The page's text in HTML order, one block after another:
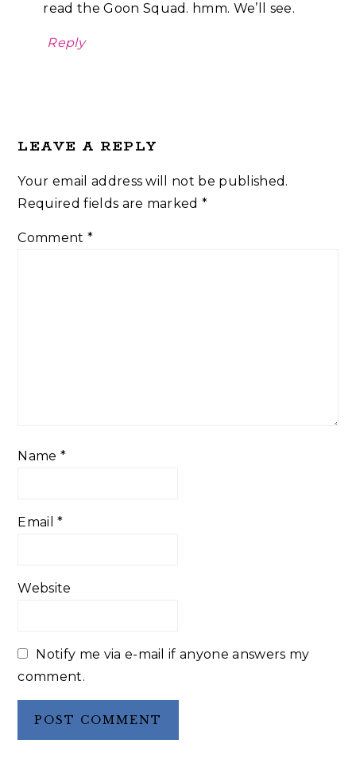
read the Goon Squad. hmm. We’ll see.
Reply
LEAVE A REPLY
Your email address will not be published.
Required fields are marked*
Comment *
Name *
Email*
Website
Notify me via e-mail if anyone answers my
comment.